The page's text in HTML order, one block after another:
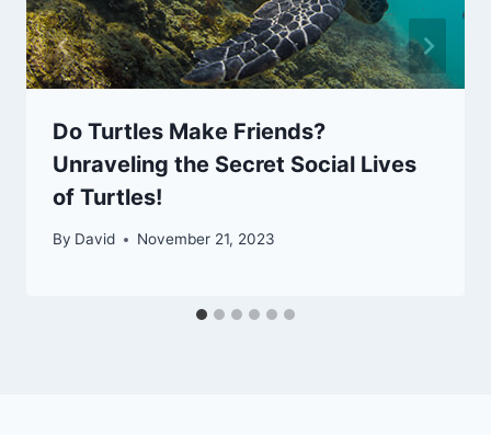
Do Turtles Make Friends?
Unraveling the Secret Social Lives
of Turtles!
By David November 21, 2023